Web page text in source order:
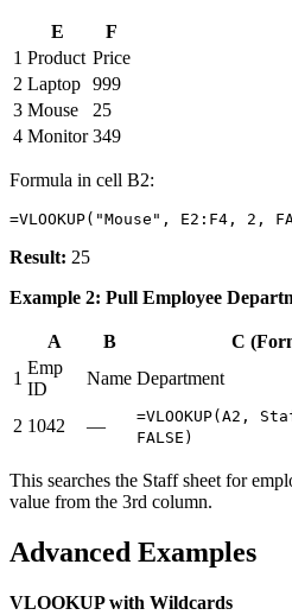
E
F
1 Product Price
2 Laptop 999
3 Mouse
25
4 Monitor 349
Formula in cell B2:
Result: 25
Example 2: Pull Employee
A B C
1
Emp
ID
Name Department
2 1042 —
=VLOOKUP(A2,
FALSE)
This searches the Staff sheet for
value from the 3rd column.
Advanced Examples
VLOOKUP with Wildcards